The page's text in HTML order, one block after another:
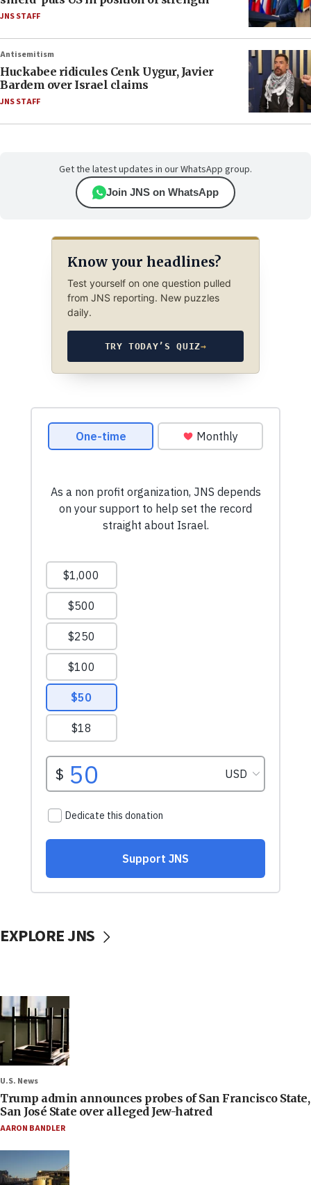
JNS STAFF
Antisemitism
Huckabee ridicules Cenk Uygur, Javier
Bardem over Israel claims
JNS STAFF
Get the latest updates in our WhatsApp group.
Join JNS on WhatsApp
Know your headlines?
Test yourself on one question pulled
from JNS reporting. New puzzles
daily.
TRY TODAY’S QUIZ→
EXPLORE JNS
U.S. News
Trump admin announces probes of San Francisco State,
San José State over alleged Jew-hatred
AARON BANDLER